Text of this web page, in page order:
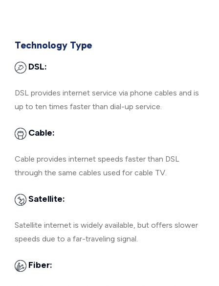
Technology Type
DSL:
DSL provides internet service via phone cables and is
up to ten times faster than dial-up service.
Cable:
Cable provides internet speeds faster than DSL
through the same cables used for cable TV.
Satellite:
Satellite internet is widely available, but offers slower
speeds due to a far-traveling signal.
Fiber: